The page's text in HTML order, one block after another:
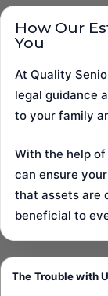
How Our
You
At Quality
legal guidance
to your family
With the help
can ensure
that assets are
beneficial to
The Trouble with